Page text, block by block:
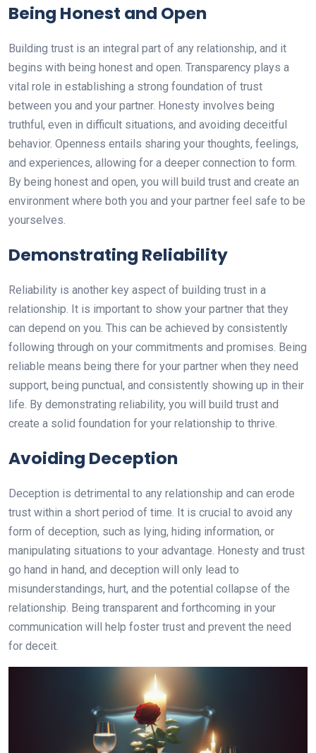
Being Honest and Open
Building trust is an integral part of any relationship, and it
begins with being honest and open. Transparency plays a
vital role in establishing a strong foundation of trust
between you and your partner. Honesty involves being
truthful, even in difficult situations, and avoiding deceitful
behavior. Openness entails sharing your thoughts, feelings,
and experiences, allowing for a deeper connection to form.
By being honest and open, you will build trust and create an
environment where both you and your partner feel safe to be
yourselves.
Demonstrating Reliability
Reliability is another key aspect of building trust in a
relationship. It is important to show your partner that they
can depend on you. This can be achieved by consistently
following through on your commitments and promises. Being
reliable means being there for your partner when they need
support, being punctual, and consistently showing up in their
life. By demonstrating reliability, you will build trust and
create a solid foundation for your relationship to thrive.
Avoiding Deception
Deception is detrimental to any relationship and can erode
trust within a short period of time. It is crucial to avoid any
form of deception, such as lying, hiding information, or
manipulating situations to your advantage. Honesty and trust
go hand in hand, and deception will only lead to
misunderstandings, hurt, and the potential collapse of the
relationship. Being transparent and forthcoming in your
communication will help foster trust and prevent the need
for deceit.